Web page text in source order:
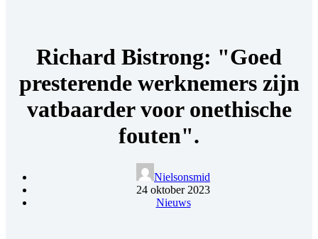
Richard Bistrong: "Goed
presterende werknemers zijn
vatbaarder voor onethische
fouten".
Nielsonsmid
24 oktober 2023
Nieuws